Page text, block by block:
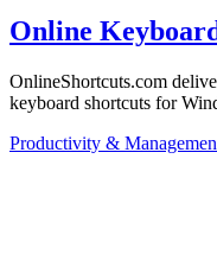
Online
OnlineShortcuts.com
keyboard shortcuts for
Productivity &